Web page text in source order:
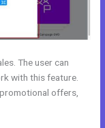
The user can
with this feature.
offers,